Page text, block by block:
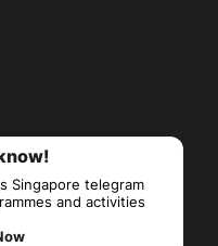
Singapore telegram
and activities